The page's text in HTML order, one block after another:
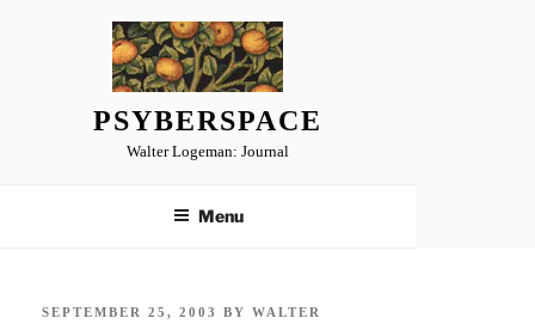
PSYBERSPACE
Walter Logeman: Journal
Menu
POSTED
SEPTEMBER 25, 2003 BYWALTER